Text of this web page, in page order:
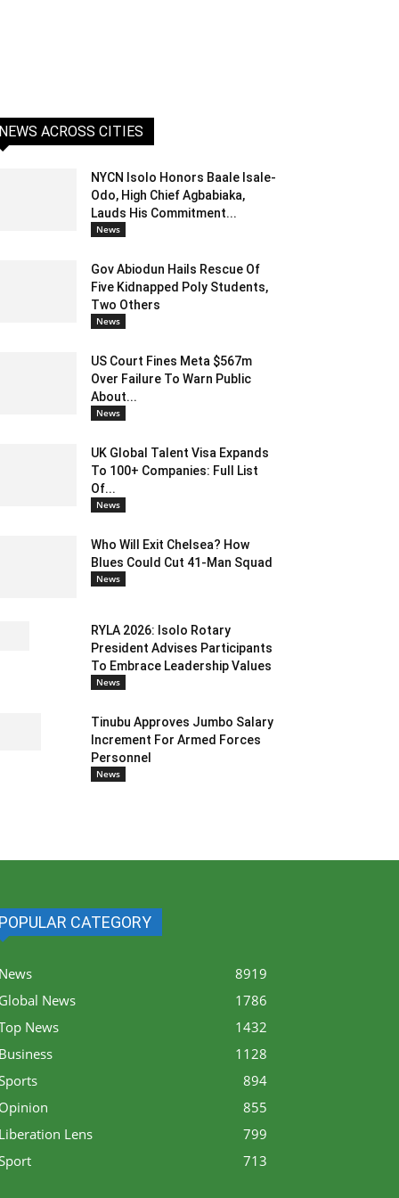
NEWS ACROSS CITIES
NYCN Isolo Honors Baale Isale-
Odo, High Chief Agbabiaka,
Lauds His Commitment...
News
Gov Abiodun Hails Rescue Of
Five Kidnapped Poly Students,
Two Others
News
US Court Fines Meta $567m
Over Failure To Warn Public
About...
News
UK Global Talent Visa Expands
To 100+ Companies: Full List
Of...
News
Who Will Exit Chelsea? How
Blues Could Cut 41-Man Squad
News
RYLA 2026: Isolo Rotary
President Advises Participants
To Embrace Leadership Values
News
Tinubu Approves Jumbo Salary
Increment For Armed Forces
Personnel
News
POPULAR CATEGORY
News
8919
Global News
1786
News
1432
Business
1128
894
Opinion
855
Liberation Lens
799
713